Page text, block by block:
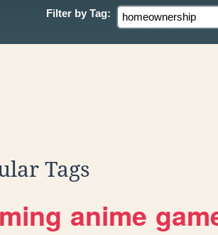
Filter by Tag:
Tags
anime